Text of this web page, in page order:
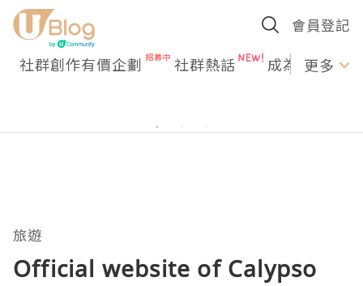
會員登記
社群創作有價企劃 社群熱話 成為U更多
旅遊
Official website of Calypso